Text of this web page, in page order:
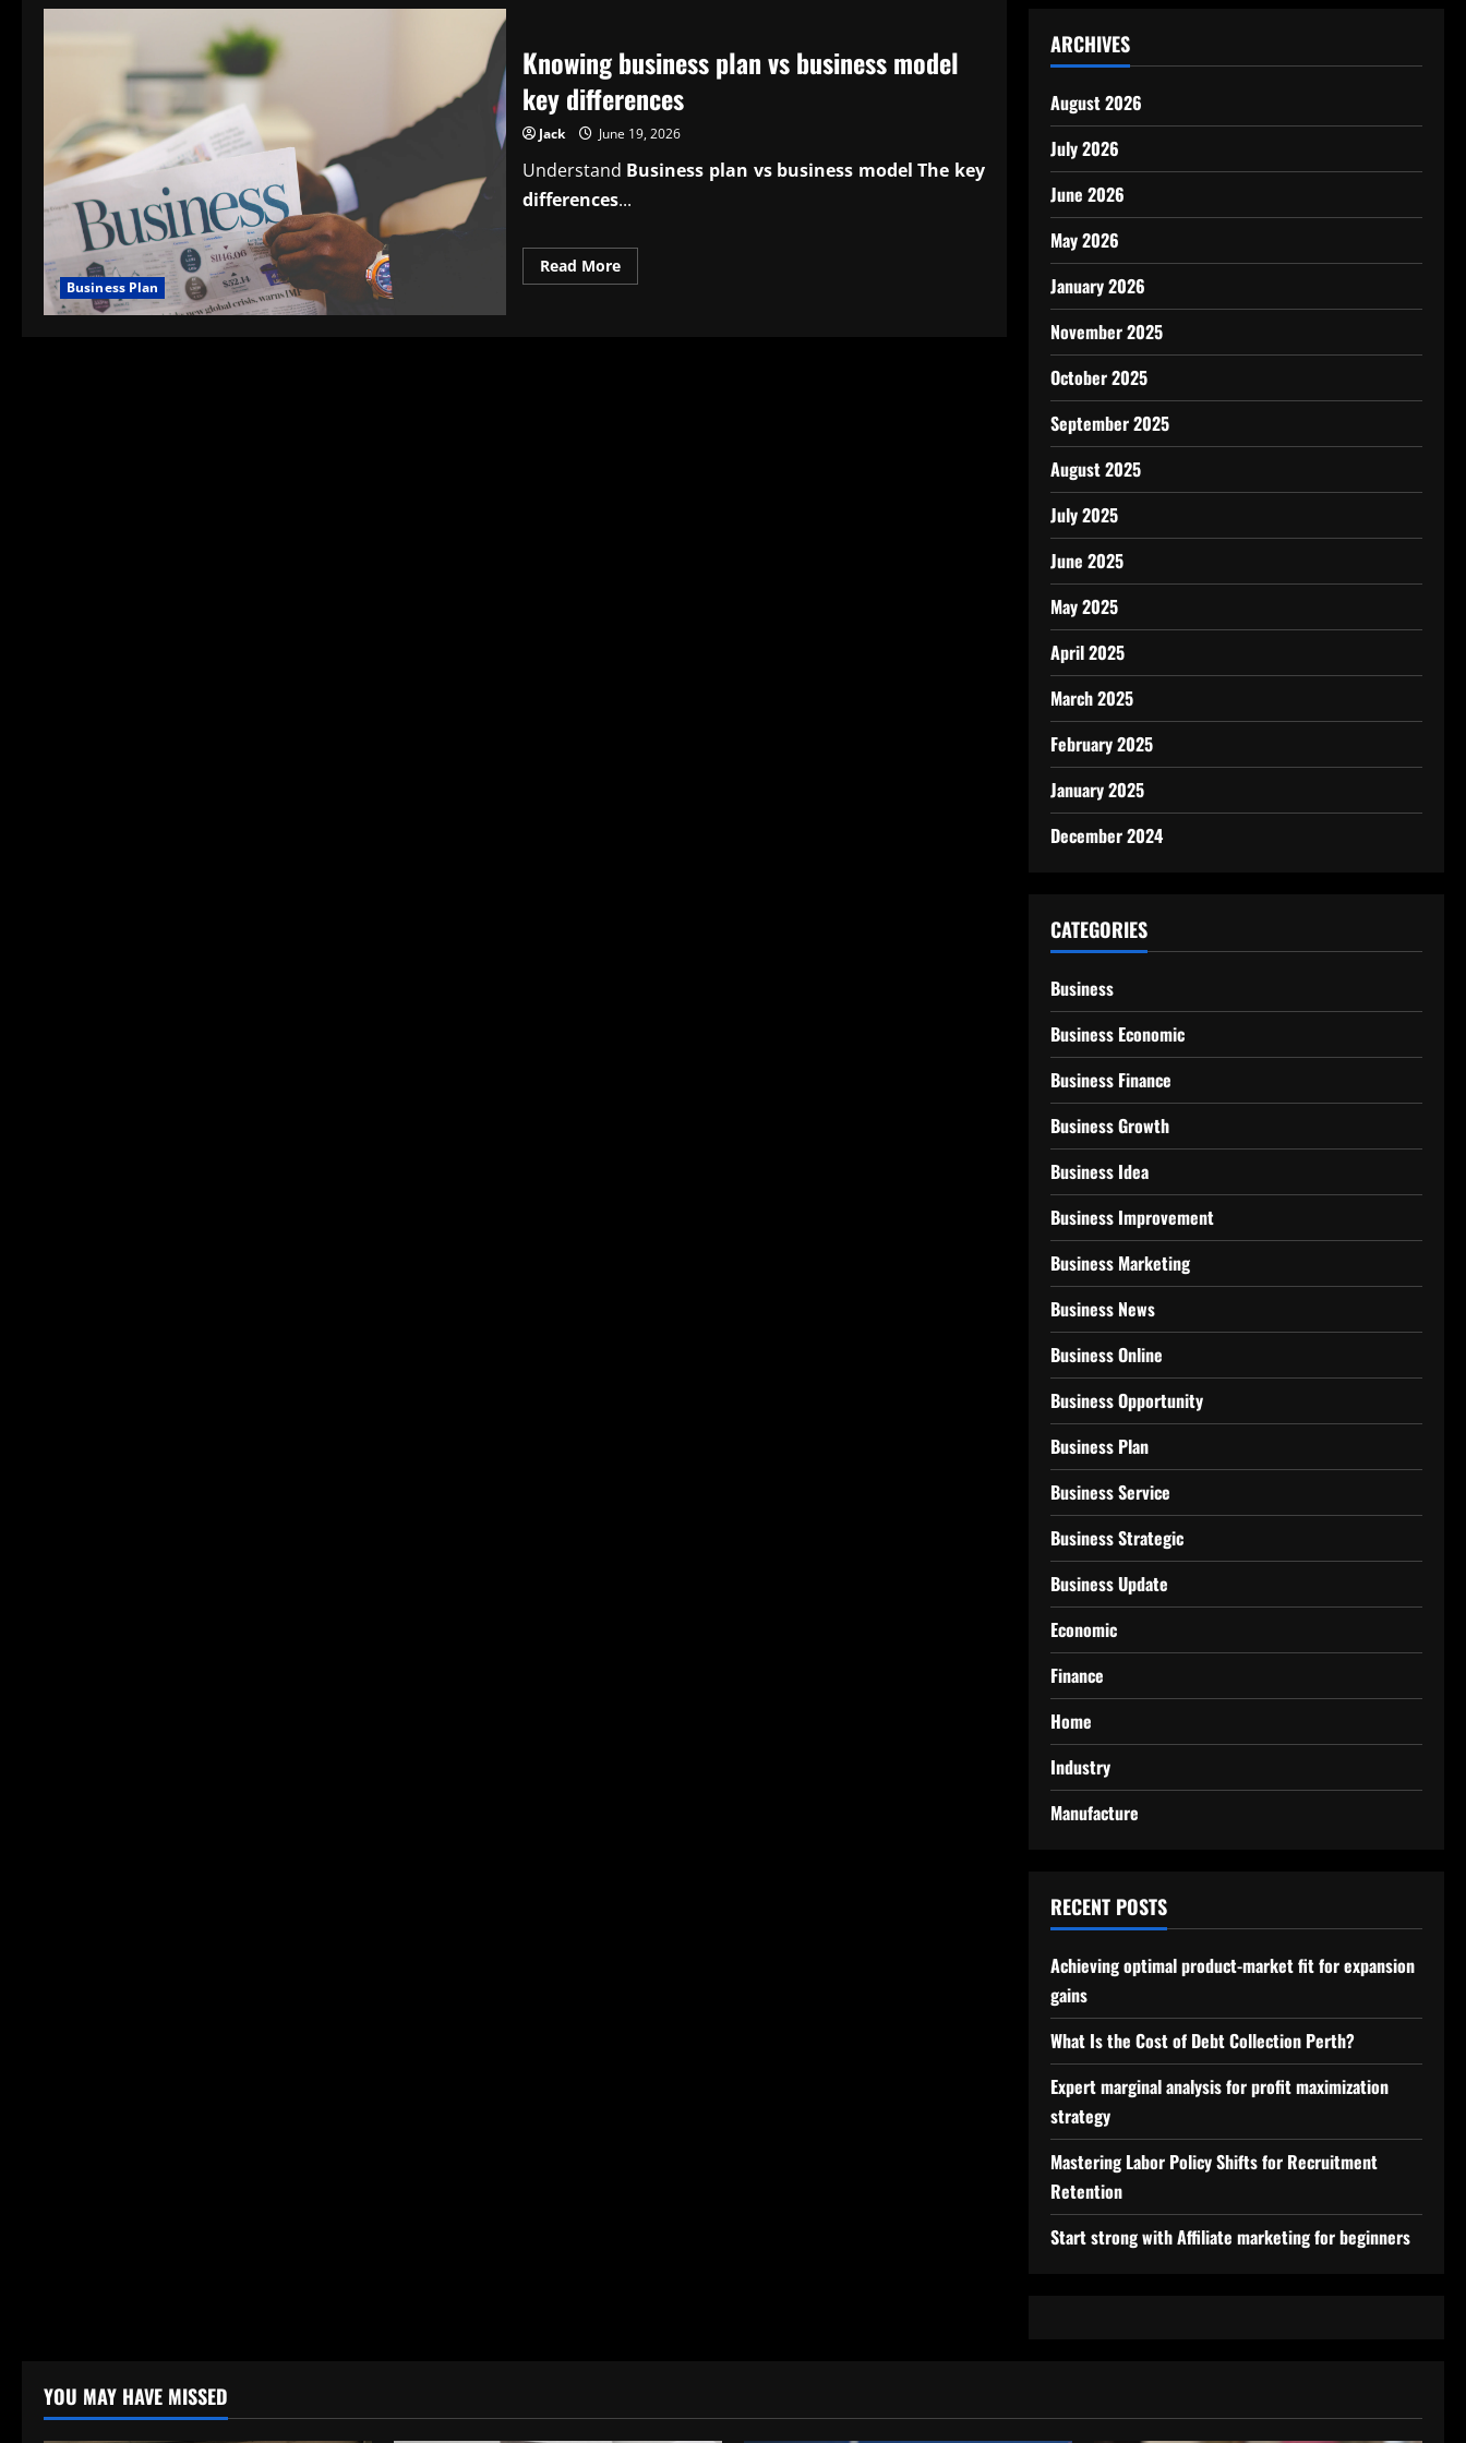
Business Plan
Knowing business plan vs business model
key differences
Jack June 19, 2026
Understand Business plan vs business model The key
differences...
Read MoreRead
more
ARCHIVES
August 2026
July 2026
June 2026
May 2026
January 2026
November 2025
October 2025
September 2025
August 2025
July 2025
June 2025
May 2025
April 2025
March 2025
February 2025
January 2025
December 2024
CATEGORIES
Business
Business Economic
Business Finance
Business Growth
Business Idea
Business Improvement
Business Marketing
Business News
Business Online
Business Opportunity
Business Plan
Business Service
Business Strategic
Business Update
Economic
Finance
Home
Industry
Manufacture
RECENT POSTS
Achieving optimal product-market fit for expansion
gains
What Is the Cost of Debt Collection Perth?
Expert marginal analysis for profit maximization
strategy
Mastering Labor Policy Shifts for Recruitment
Retention
Start strong with Affiliate marketing for beginners
YOU MAY HAVE MISSED